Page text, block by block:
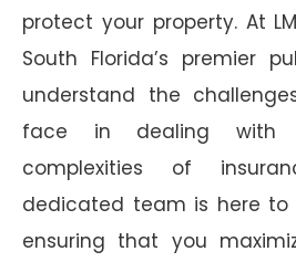
protect your property. At
South Florida’s premier
understand the
face in dealing with
complexities of
dedicated team is here
ensuring that you